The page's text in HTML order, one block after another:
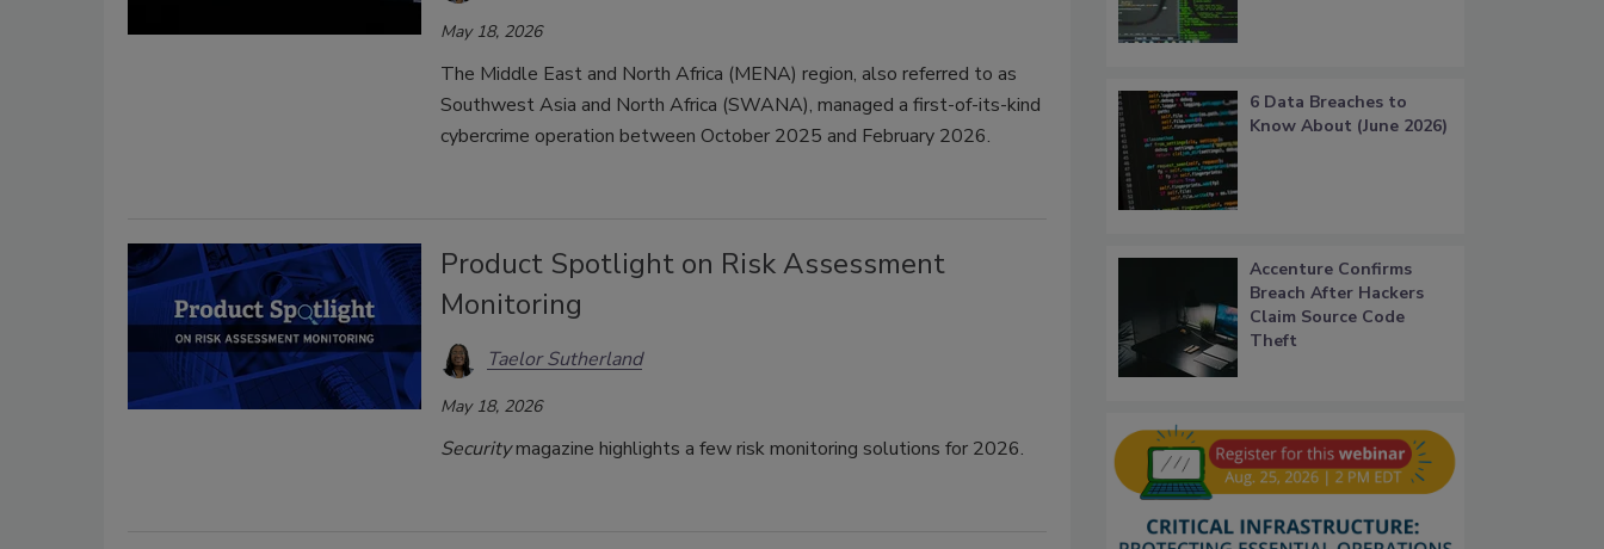
May 18, 2026
The Middle East and North Africa (MENA) region, also referred to as
Southwest Asia and North Africa (SWANA), managed a first-of-its-kind
cybercrime operation between October 2025 and February 2026.
Product Spotlight on Risk Assessment
Monitoring
Taelor Sutherland
May 18, 2026
Securitymagazine highlights a few risk monitoring solutions for 2026.
6 Data Breaches to
Know About (June 2026)
Accenture Confirms
Breach After Hackers
Claim Source Code
Theft